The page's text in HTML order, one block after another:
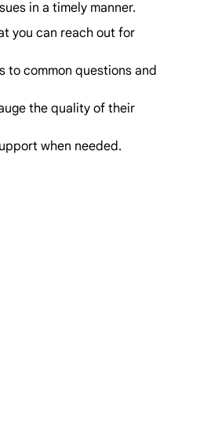
in a timely manner.
you can reach out for
to common questions and
the quality of their
when needed.